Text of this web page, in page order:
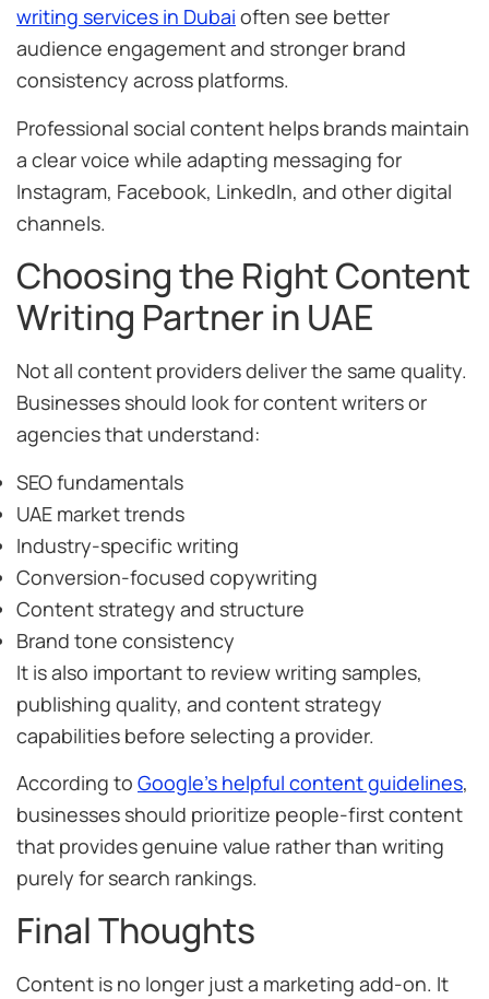
writing services in Dubai often see better
audience engagement and stronger brand
consistency across platforms.
Professional social content helps brands maintain
a clear voice while adapting messaging for
Instagram, Facebook, LinkedIn, and other digital
channels.
Choosing the Right Content
Writing Partner in UAE
Not all content providers deliver the same quality.
Businesses should look for content writers or
agencies that understand:
SEO fundamentals
UAE market trends
Industry-specific writing
Conversion-focused copywriting
Content strategy and structure
Brand tone consistency
It is also important to review writing samples,
publishing quality, and content strategy
capabilities before selecting a provider.
According to Google’s helpful content guidelines,
businesses should prioritize people-first content
that provides genuine value rather than writing
purely for search rankings.
Final Thoughts
Content is no longer just a marketing add-on. It